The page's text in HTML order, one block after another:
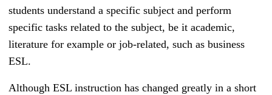
students understand a specific subject and perform
specific tasks related to the subject, be it academic,
literature for example or job-related, such as business
ESL.
Although ESL instruction has changed greatly in a short